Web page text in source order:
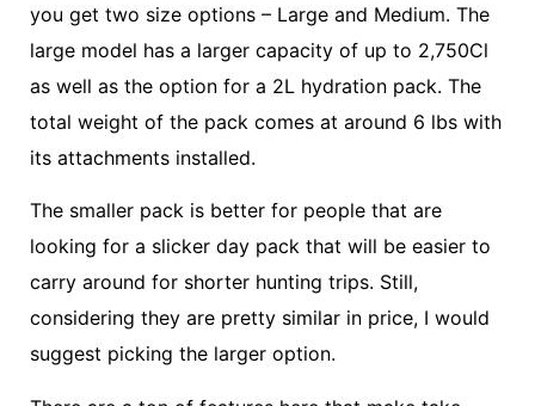
you get two size options – Large and Medium. The
large model has a larger capacity of up to 2,750Cl
as well as the option for a 2L hydration pack. The
total weight of the pack comes at around 6 lbs with
its attachments installed.
The smaller pack is better for people that are
looking for a slicker day pack that will be easier to
carry around for shorter hunting trips. Still,
considering they are pretty similar in price, I would
suggest picking the larger option.